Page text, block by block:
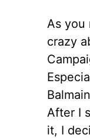
As you
crazy
After I
it, I